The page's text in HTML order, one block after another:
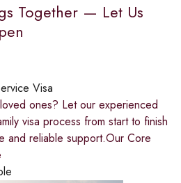
Together — Let Us
Visa
ones? Let our experienced
visa process from start to finish
and reliable support.Our Core